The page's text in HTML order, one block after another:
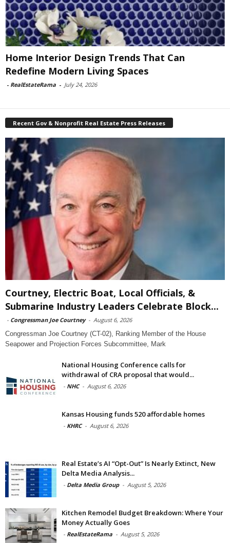
Home Interior Design Trends That Can
Redefine Modern Living Spaces
- RealEstateRama - July 24, 2026
Recent Gov & Nonprofit Real Estate Press Releases
Courtney, Electric Boat, Local Officials, &
Submarine Industry Leaders Celebrate Block...
- Congressman Joe Courtney - August 6, 2026
Congressman Joe Courtney (CT-02), Ranking Member of the House
Seapower and Projection Forces Subcommittee, Mark
National Housing Conference calls for
withdrawal of CRA proposal that would...
- NHC - August 6, 2026
Kansas Housing funds 520 affordable homes
- KHRC - August 6, 2026
Real Estate’s AI “Opt-Out” Is Nearly Extinct, New
Delta Media Analysis...
- Delta Media Group - August 5, 2026
Kitchen Remodel Budget Breakdown: Where Your
Money Actually Goes
- RealEstateRama - August 5, 2026